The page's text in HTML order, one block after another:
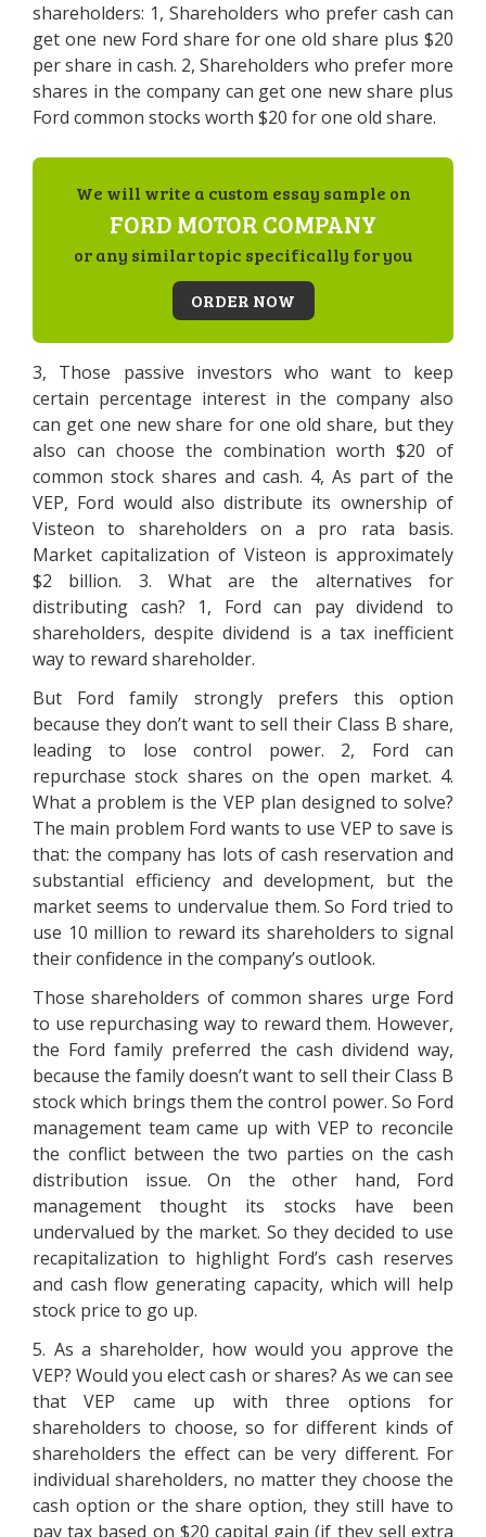
shareholders: 1, Shareholders who prefer cash can
get one new Ford share for one old share plus $20
per share in cash. 2, Shareholders who prefer more
shares in the company can get one new share plus
Ford common stocks worth $20 for one old share.
We will write a custom essay sample on
FORD MOTOR COMPANY
or any similar topic specifically for you
ORDER NOW
3, Those passive investors who want to keep
certain percentage interest in the company also
can get one new share for one old share, but they
also can choose the combination worth $20 of
common stock shares and cash. 4, As part of the
VEP, Ford would also distribute its ownership of
Visteon to shareholders on a pro rata basis.
Market capitalization of Visteon is approximately
$2 billion. 3. What are the alternatives for
distributing cash? 1, Ford can pay dividend to
shareholders, despite dividend is a tax inefficient
way to reward shareholder.
But Ford family strongly prefers this option
because they don’t want to sell their Class B share,
leading to lose control power. 2, Ford can
repurchase stock shares on the open market. 4.
What a problem is the VEP plan designed to solve?
The main problem Ford wants to use VEP to save is
that: the company has lots of cash reservation and
substantial efficiency and development, but the
market seems to undervalue them. So Ford tried to
use 10 million to reward its shareholders to signal
their confidence in the company’s outlook.
Those shareholders of common shares urge Ford
to use repurchasing way to reward them. However,
the Ford family preferred the cash dividend way,
because the family doesn’t want to sell their Class B
stock which brings them the control power. So Ford
management team came up with VEP to reconcile
the conflict between the two parties on the cash
distribution issue. On the other hand, Ford
management thought its stocks have been
undervalued by the market. So they decided to use
recapitalization to highlight Ford’s cash reserves
and cash flow generating capacity, which will help
stock price to go up.
5. As a shareholder, how would you approve the
VEP? Would you elect cash or shares? As we can see
that VEP came up with three options for
shareholders to choose, so for different kinds of
shareholders the effect can be very different. For
individual shareholders, no matter they choose the
cash option or the share option, they still have to
pay tax based on $20 capital gain (if they sell extra